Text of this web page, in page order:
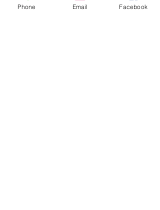
Phone Email Facebook